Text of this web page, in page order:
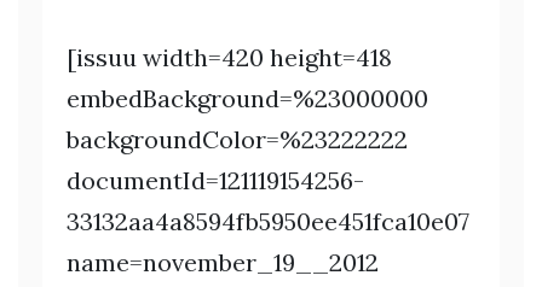
[issuu width=420 height=418
embedBackground=%23000000
backgroundColor=%23222222
documentId=121119154256-
33132aa4a8594fb5950ee451fca10e07
name=november_19__2012